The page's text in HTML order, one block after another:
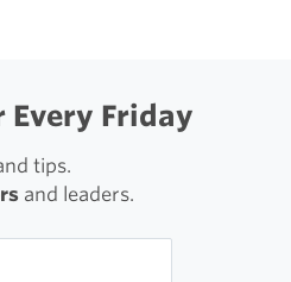
Every Friday
tips.
and leaders.